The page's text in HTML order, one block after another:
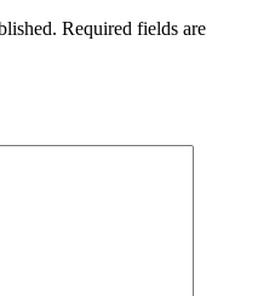
Required fields are